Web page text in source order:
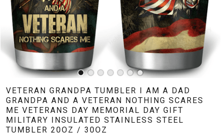
VETERAN GRANDPA TUMBLER I AM A DAD
GRANDPA AND A VETERAN NOTHING SCARES
ME VETERANS DAY MEMORIAL DAY GIFT
MILITARY INSULATED STAINLESS STEEL
TUMBLER 20OZ / 30OZ